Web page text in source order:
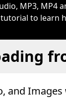
MP3, MP4
to learn
and